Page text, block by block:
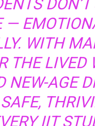
—
WITH
THE LIVED
NEW-AGE
IIT